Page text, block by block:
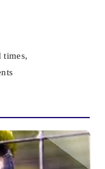
times,